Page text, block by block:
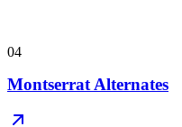
04
Montserrat Alternates